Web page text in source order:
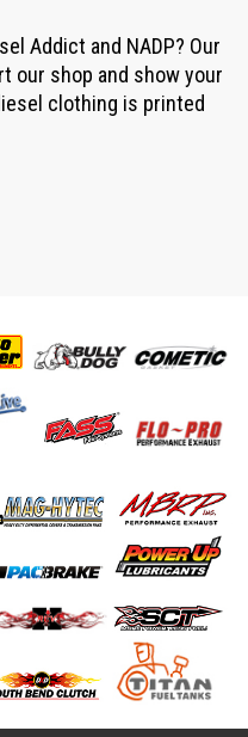
Addict and NADP? Our
our shop and show your
clothing is printed